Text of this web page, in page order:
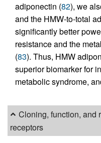
adiponectin (82), we
and the HMW-to-total
significantly better
resistance and the
(83). Thus, HMW
superior biomarker for
metabolic syndrome,
Cloning, function, and
receptors